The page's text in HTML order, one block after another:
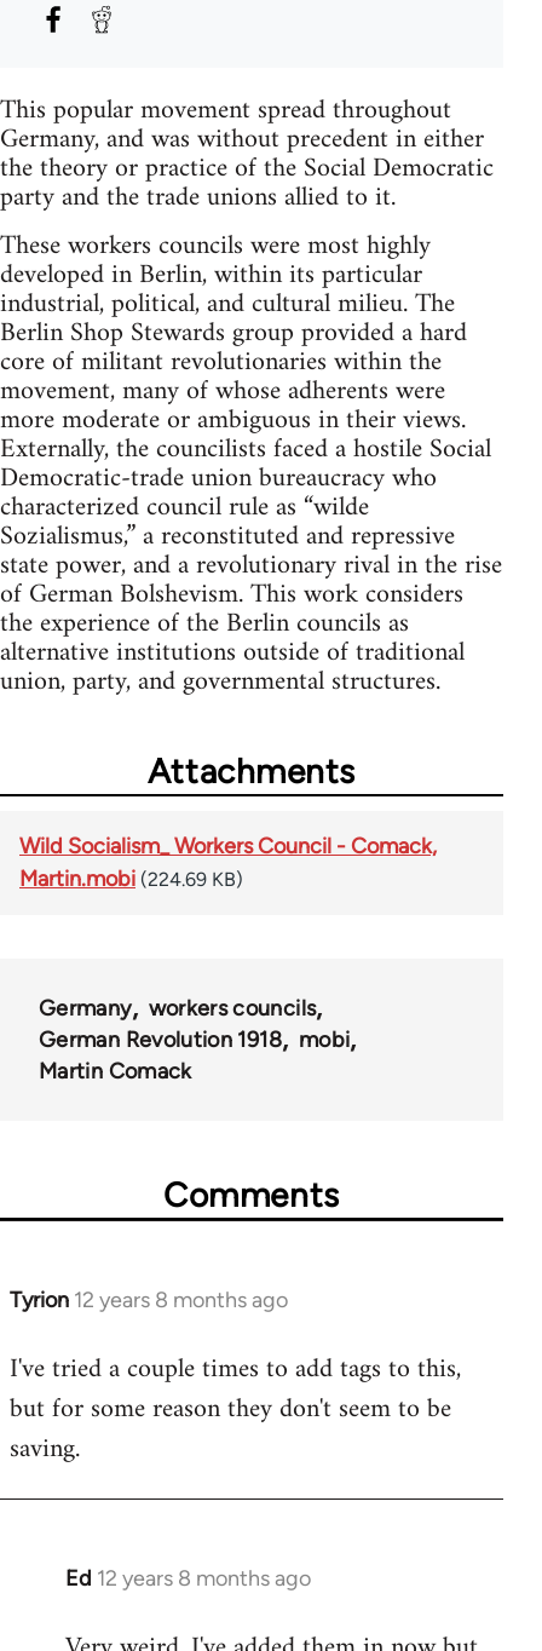
This popular movement spread throughout
Germany, and was without precedent in either
the theory or practice of the Social Democratic
party and the trade unions allied to it.
These workers councils were most highly
developed in Berlin, within its particular
industrial, political, and cultural milieu. The
Berlin Shop Stewards group provided a hard
core of militant revolutionaries within the
movement, many of whose adherents were
more moderate or ambiguous in their views.
Externally, the councilists faced a hostile Social
Democratic-trade union bureaucracy who
characterized council rule as “wilde
Sozialismus,” a reconstituted and repressive
state power, and a revolutionary rival in the rise
of German Bolshevism. This work considers
the experience of the Berlin councils as
alternative institutions outside of traditional
union, party, and governmental structures.
Attachments
Wild Socialism_ Workers Council - Comack,
Martin.mobi (224.69 KB)
Germany
workers councils
German Revolution 1918
mobi
Martin Comack
Comments
Tyrion 12 years 8 months ago
In
to
Welcome
libcom.org
I've tried a couple times to add tags to this,
but for some reason they don't seem to be
saving.
Ed 12 years 8 months ago
In
to